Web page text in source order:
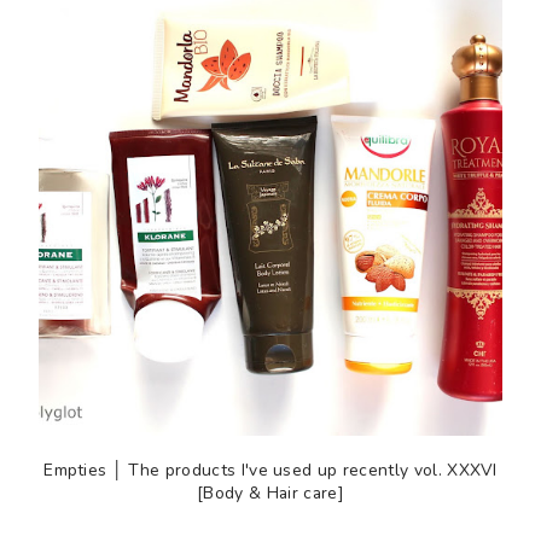
Empties │ The products I've used up recently vol. XXXVI
[Body & Hair care]